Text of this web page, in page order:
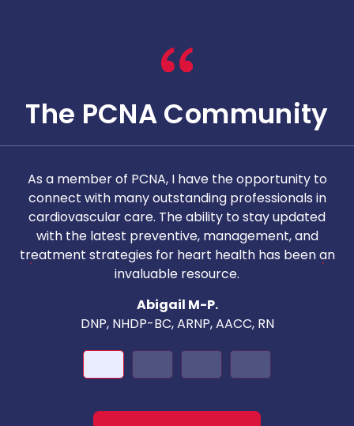
The PCNA Community
As a member of PCNA, I have the opportunity to
connect with many outstanding professionals in
cardiovascular care. The ability to stay updated
with the latest preventive, management, and
treatment strategies for heart health has been an
invaluable resource.
Abigail M-P.
DNP, NHDP-BC, ARNP, AACC, RN